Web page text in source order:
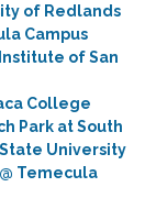
of Redlands
Campus
of San
College
Park at South
University
@ Temecula